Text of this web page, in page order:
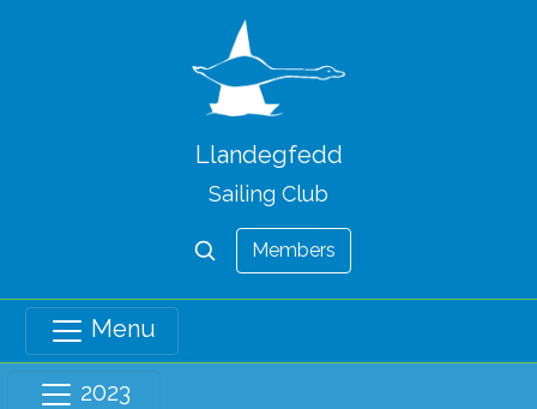
Llandegfedd
Sailing Club
Members
Menu
2023